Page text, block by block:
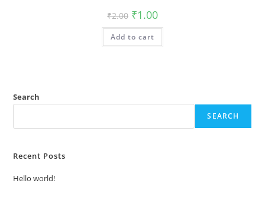
₹2.00 Original
price
was:
₹2.00.
₹1.00Current
is:
Add to cart
Search
SEARCH
Recent Posts
Hello world!